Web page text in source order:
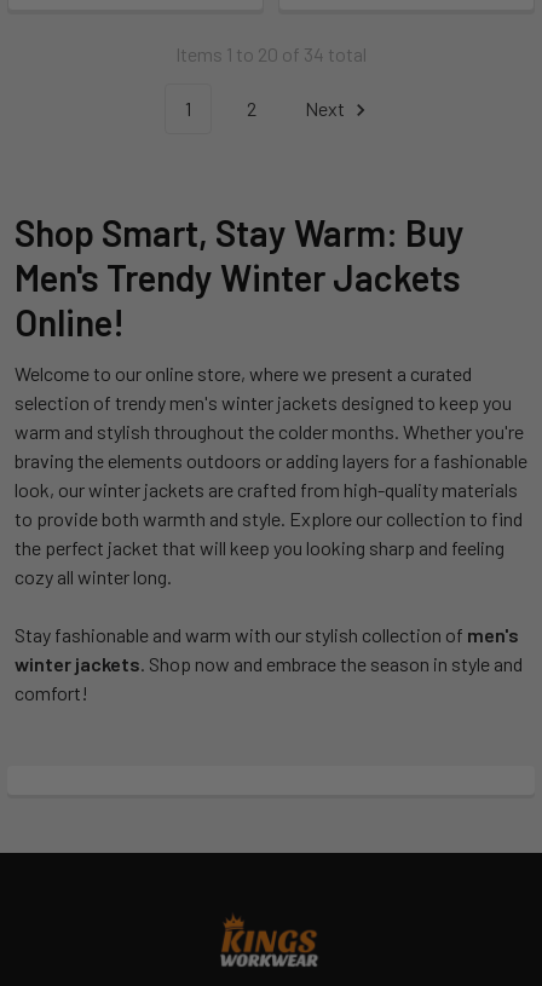
Items 1 to 20 of 34 total
1 2 Next
Shop Smart, Stay Warm: Buy
Men's Trendy Winter Jackets
Online!
Welcome to our online store, where we present a curated
selection of trendy men's winter jackets designed to keep you
warm and stylish throughout the colder months. Whether you're
braving the elements outdoors or adding layers for a fashionable
look, our winter jackets are crafted from high-quality materials
to provide both warmth and style. Explore our collection to find
the perfect jacket that will keep you looking sharp and feeling
cozy all winter long.
Stay fashionable and warm with our stylish collection of men's
winter jackets. Shop now and embrace the season in style and
comfort!